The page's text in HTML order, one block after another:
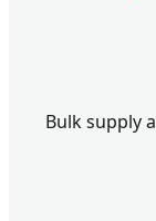
Bulk supply